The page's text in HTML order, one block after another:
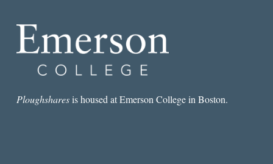
LIT
Ploughsharesis housed at Emerson College in Boston.